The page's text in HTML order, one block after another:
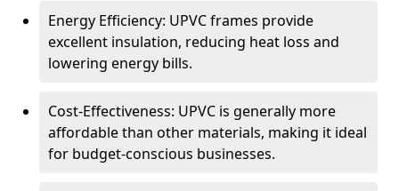
Energy Efficiency: UPVC frames provide
excellent insulation, reducing heat loss and
lowering energy bills.
Cost-Effectiveness: UPVC is generally more
affordable than other materials, making it ideal
for budget-conscious businesses.